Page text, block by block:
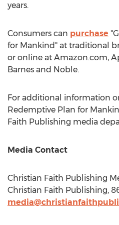
years.
Consumers can purchase
for Mankind" at traditional
or online at Amazon.com,
Barnes and Noble.
For additional information
Redemptive Plan for
Faith Publishing media
Media Contact
Christian Faith Publishing
Christian Faith Publishing,